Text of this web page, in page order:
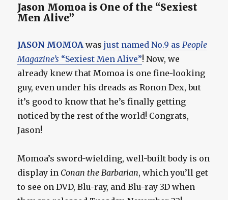
Jason Momoa is One of the “Sexiest
Men Alive”
JASON MOMOA wasjust named No.9 as People
Magazine’s “Sexiest Men Alive”! Now, we
already knew that Momoa is one fine-looking
guy, even under his dreads as Ronon Dex, but
it’s good to know that he’s finally getting
noticed by the rest of the world! Congrats,
Jason!
Momoa’s sword-wielding, well-built body is on
display in Conan the Barbarian, which you’ll get
to see on DVD, Blu-ray, and Blu-ray 3D when